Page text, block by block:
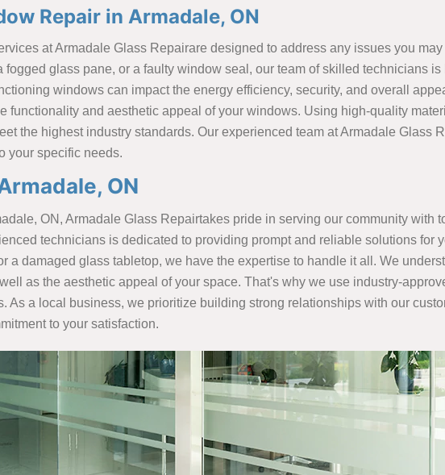
Repair in Armadale, ON
at Armadale Glass Repairare designed to address any issues you
glass pane, or a faulty window seal, our team of skilled technicians
windows can impact the energy efficiency, security, and overall
functionality and aesthetic appeal of your windows. Using high-quality
the highest industry standards. Our experienced team at Armadale Glass
your specific needs.
ON
ON, Armadale Glass Repairtakes pride in serving our community with
technicians is dedicated to providing prompt and reliable solutions for
a damaged glass tabletop, we have the expertise to handle it all. We
as the aesthetic appeal of your space. That's why we use industry-
As a local business, we prioritize building strong relationships with our
to your satisfaction.